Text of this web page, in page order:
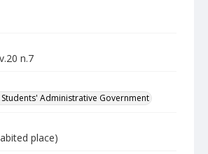
n.7
Administrative Government
place)